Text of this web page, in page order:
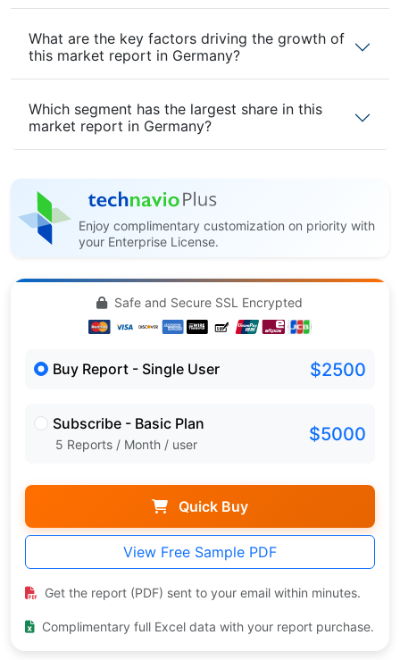
What are the key factors driving the growth of
this market report in Germany?
Which segment has the largest share in this
market report in Germany?
Enjoy complimentary customization on priority with
your Enterprise License.
Safe and Secure SSL Encrypted
Buy Report - Single User $2500
Subscribe - Basic Plan
5 Reports / Month / user $5000
Quick Buy
View Free Sample PDF
Get the report (PDF) sent to your email within minutes.
Complimentary full Excel data with your report purchase.